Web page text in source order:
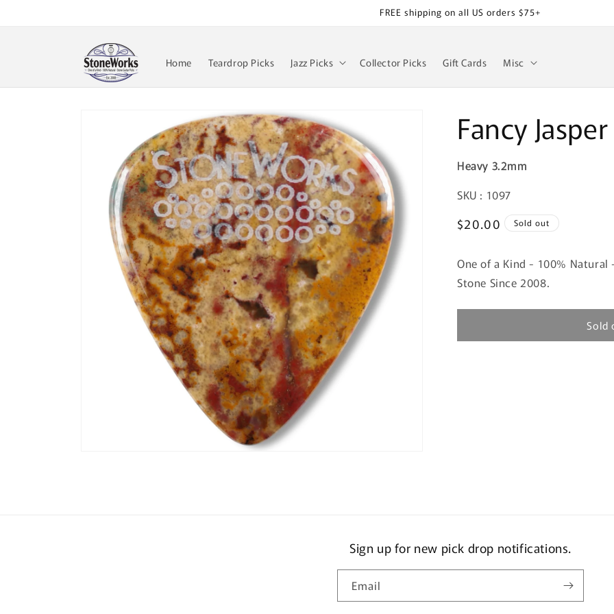
FREE shipping on all US orders $75+
Home Teardrop Picks Jazz Picks Collector Picks Gift Cards Misc
information
Fancy Jasper
Heavy 3.2mm
SKU:
SKU : 1097
Regular
$20.00 Sold out
One of a Kind - 100%
Stone Since 2008.
Sold
Sign up for new pick drop notifications.
Email